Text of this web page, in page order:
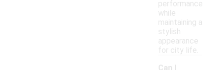
performance
while
maintaining a
stylish
appearance
for city life.
Can I